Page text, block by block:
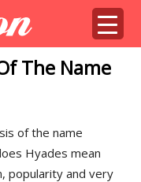
The Name
of the name
Hyades mean
popularity and very